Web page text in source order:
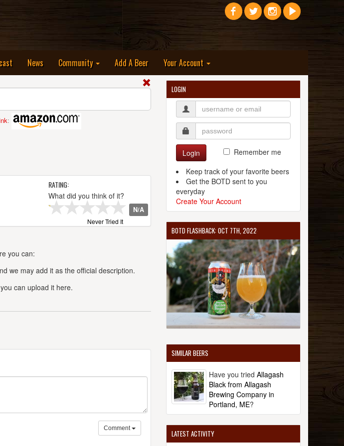
News Community Add A Beer Your Account
:
RATING:
What did you think of it?
N/A
Never Tried It
you can:
we may add it as the official description.
can upload it here.
Comment
LOGIN
Login
Remember me
Keep track of your favorite beers
Get the BOTD sent to you
everyday
Create Your Account
BOTD FLASHBACK: OCT 7TH, 2022
SIMILAR BEERS
Have you tried Allagash
Black from Allagash
Brewing Company in
Portland, ME?
LATEST ACTIVITY